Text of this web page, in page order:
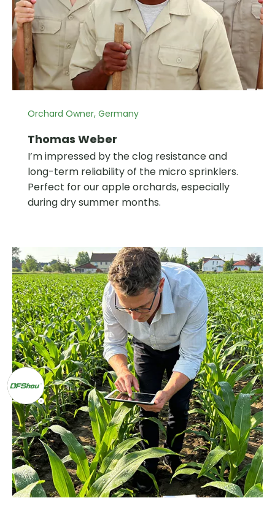
Orchard Owner, Germany
Thomas Weber
I’m impressed by the clog resistance and
long-term reliability of the micro sprinklers.
Perfect for our apple orchards, especially
during dry summer months.